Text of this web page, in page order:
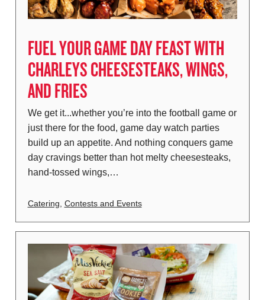
FUEL YOUR GAME DAY FEAST WITH
CHARLEYS CHEESESTEAKS, WINGS,
AND FRIES
We get it...whether you’re into the football game or
just there for the food, game day watch parties
build up an appetite. And nothing conquers game
day cravings better than hot melty cheesesteaks,
hand-tossed wings,…
Catering Contests and Events